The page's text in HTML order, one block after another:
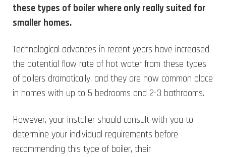
these types of boiler where only really suited for
smaller homes.
Technological advances in recent years have increased
the potential flow rate of hot water from these types
of boilers dramatically, and they are now common place
in homes with up to 5 bedrooms and 2-3 bathrooms.
However, your installer should consult with you to
determine your individual requirements before
recommending this type of boiler, their